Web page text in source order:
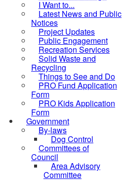
I Want to...
Latest News and Public
Notices
Project Updates
Public Engagement
Recreation Services
Solid Waste and
Recycling
Things to See and Do
PRO Fund Application
Form
PRO Kids Application
Form
Government
By-laws
Dog Control
Committees of
Council
Area Advisory
Committee